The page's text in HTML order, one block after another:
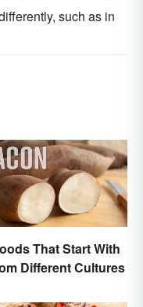
such as in
That Start With
Different Cultures